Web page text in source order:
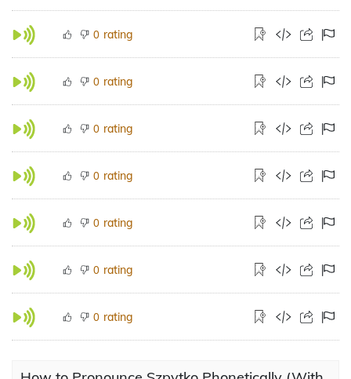
0 rating
0 rating
0 rating
0 rating
0 rating
0 rating
0 rating